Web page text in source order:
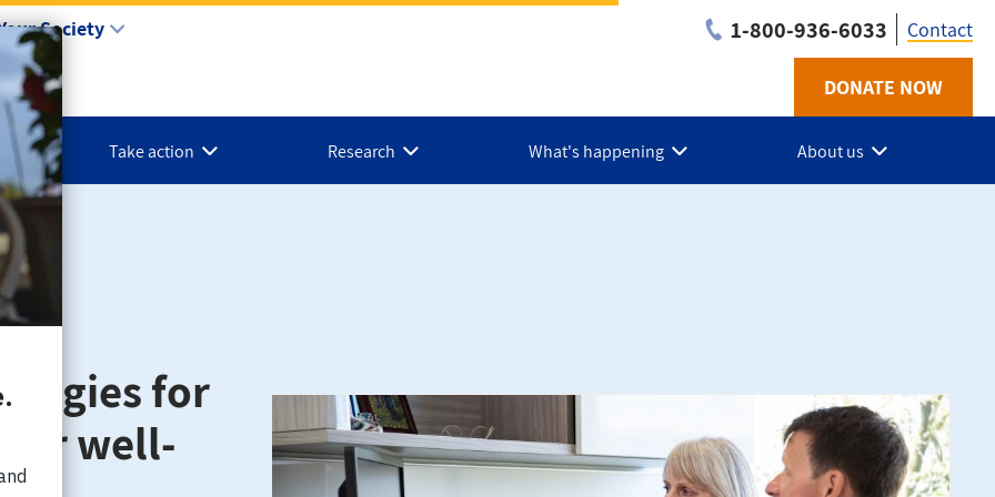
Society 1-800-936-6033
BC
Contact
DONATE NOW
Take action Research What's happening About us
for
well-